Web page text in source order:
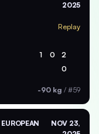
2025
Replay
1 0 2
0
-90 kg / #59
NOV 23,